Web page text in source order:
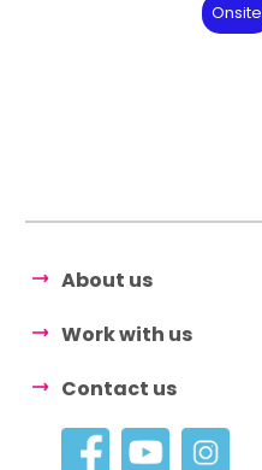
Onsite
About us
Work with us
Contact us